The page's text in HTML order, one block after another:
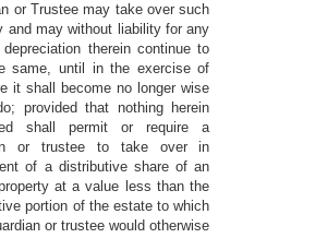
or Trustee may take over such
and may without liability for any
therein continue to
same, until in the exercise of
it shall become no longer wise
provided that nothing herein
shall permit or require a
or trustee to take over in
of a distributive share of an
at a value less than the
portion of the estate to which
or trustee would otherwise